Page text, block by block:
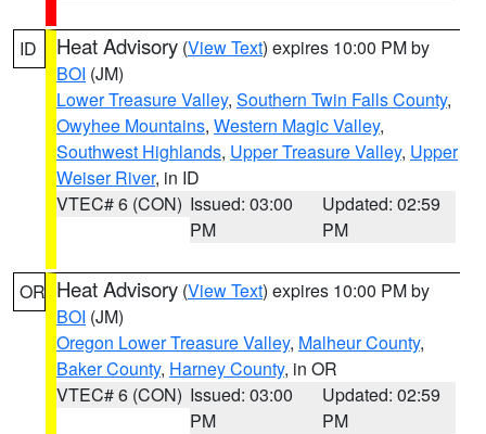
ID Heat Advisory (View Text) expires 10:00 PM by
BOI (JM)
Lower Treasure Valley, Southern Twin Falls County,
Owyhee Mountains, Western Magic Valley,
Southwest Highlands, Upper Treasure Valley, Upper
Weiser River, in ID
VTEC# 6 (CON) Issued: 03:00
PM
Updated: 02:59
PM
OR Heat Advisory (View Text) expires 10:00 PM by
BOI (JM)
Oregon Lower Treasure Valley, Malheur County,
Baker County, Harney County, in OR
VTEC# 6 (CON) Issued: 03:00
PM
Updated: 02:59
PM